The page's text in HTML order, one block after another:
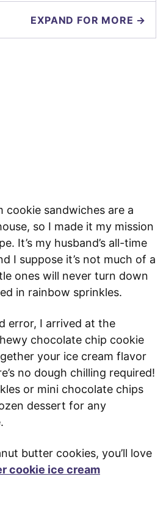
EXPAND FOR MORE →
cookie sandwiches are a
so I made it my mission
It’s my husband’s all-time
I suppose it’s not much of a
ones will never turn down
in rainbow sprinkles.
error, I arrived at the
chocolate chip cookie
your ice cream flavor
no dough chilling required!
or mini chocolate chips
dessert for any
butter cookies, you’ll love
cookie ice cream